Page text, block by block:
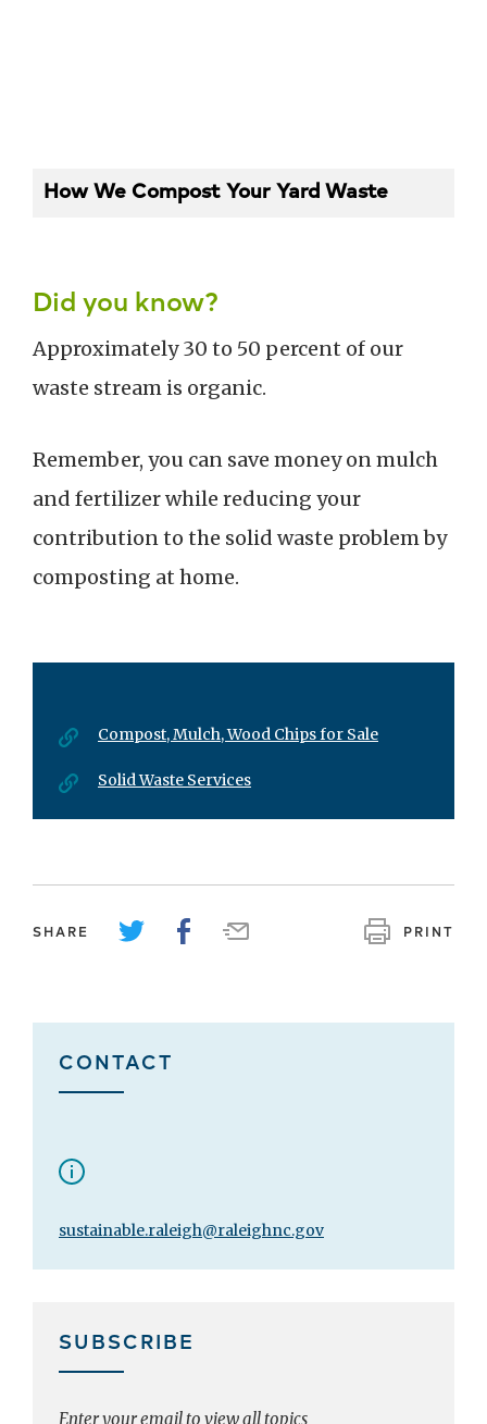
How We Compost Your Yard Waste
Did you know?
Approximately 30 to 50 percent of our
waste stream is organic.
Remember, you can save money on mulch
and fertilizer while reducing your
contribution to the solid waste problem by
composting at home.
Compost, Mulch, Wood Chips for Sale
Solid Waste Services
SHARE PRINT
CONTACT
sustainable.raleigh@raleighnc.gov
SUBSCRIBE
Enter your email to view all topics